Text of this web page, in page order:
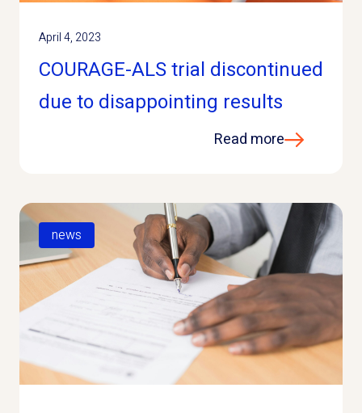
April 4, 2023
COURAGE-ALS trial discontinued
due to disappointing results
Read more
news